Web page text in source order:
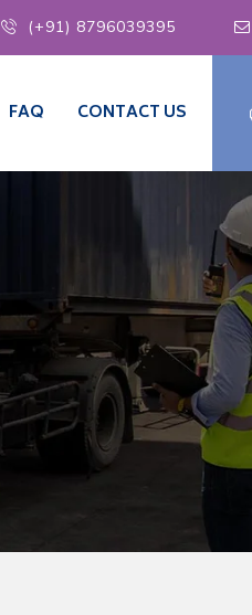
(+91) 8796039395
FAQ CONTACT US